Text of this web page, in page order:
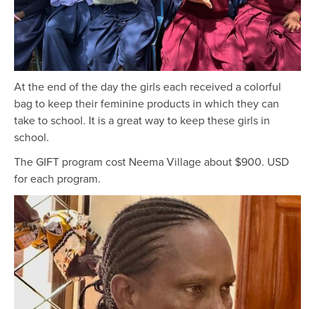
At the end of the day the girls each received a colorful
bag to keep their feminine products in which they can
take to school. It is a great way to keep these girls in
school.
The GIFT program cost Neema Village about $900. USD
for each program.